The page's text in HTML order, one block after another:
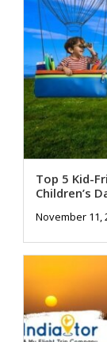
Top 5 Kid-
Children’s
November 11,